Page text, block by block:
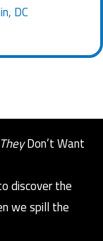
DC
TheyDon’t Want
discover the
we spill the